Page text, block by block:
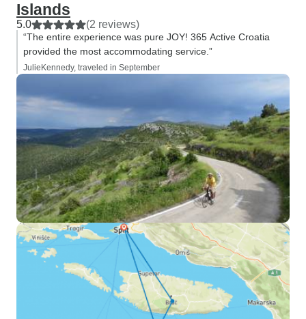
Islands
5.0 (2 reviews)
“The entire experience was pure JOY! 365 Active Croatia
provided the most accommodating service.”
JulieKennedy, traveled in September